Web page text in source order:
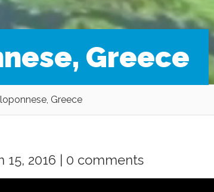
Greece
Greece
15, 2016 | 0 comments